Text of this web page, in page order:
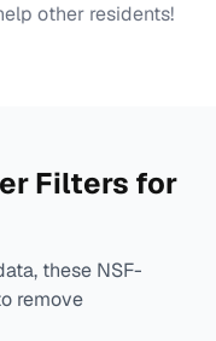
other residents!
Filters for
these NSF-
remove